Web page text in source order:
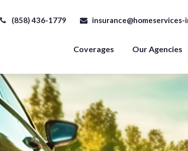
(858) 436-1779 insurance@homeservices-
Coverages Our Agencies